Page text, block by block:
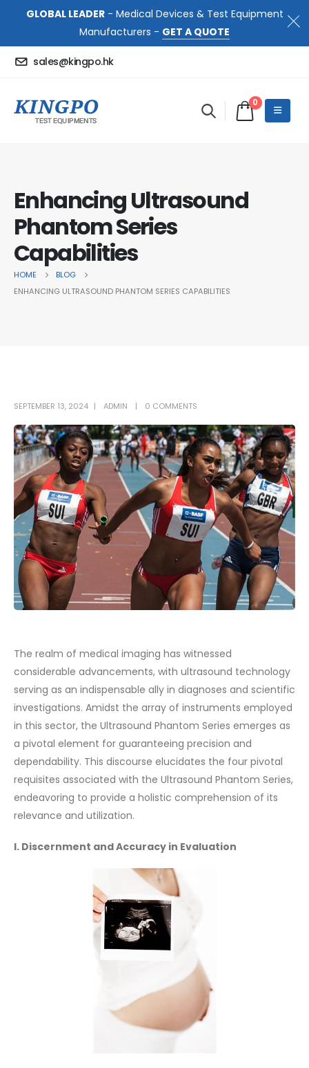
GLOBAL LEADER- Medical Devices & Test Equipment
Manufacturers - GET A QUOTE
sales@kingpo.hk
0
Enhancing Ultrasound
Phantom Series
Capabilities
HOME
BLOG
ENHANCING ULTRASOUND PHANTOM SERIES CAPABILITIES
SEPTEMBER 13, 2024 ADMIN 0 COMMENTS
The realm of medical imaging has witnessed
considerable advancements, with ultrasound technology
serving as an indispensable ally in diagnoses and scientific
investigations. Amidst the array of instruments employed
in this sector, the Ultrasound Phantom Series emerges as
a pivotal element for guaranteeing precision and
dependability. This discourse elucidates the four pivotal
requisites associated with the Ultrasound Phantom Series,
endeavoring to provide a holistic comprehension of its
relevance and utilization.
I. Discernment and Accuracy in Evaluation